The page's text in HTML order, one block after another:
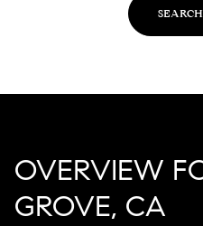
OVERVIEW
GROVE, CA